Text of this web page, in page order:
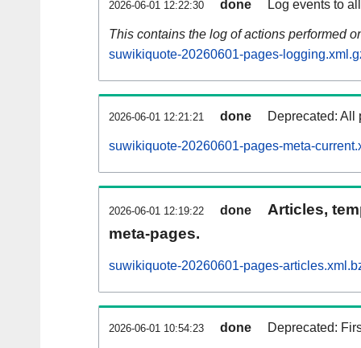
2026-06-01 12:22:30 done Log events to
This contains the log of actions performed
suwikiquote-20260601-pages-
2026-06-01 12:21:21 done Deprecated: All
suwikiquote-20260601-pages-meta-
2026-06-01 12:19:22 done
Articles,
meta-pages.
suwikiquote-20260601-pages-
2026-06-01 10:54:23 done Deprecated: